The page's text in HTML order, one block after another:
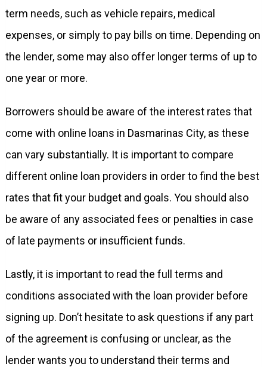
term needs, such as vehicle repairs, medical
expenses, or simply to pay bills on time. Depending on
the lender, some may also offer longer terms of up to
one year or more.
Borrowers should be aware of the interest rates that
come with online loans in Dasmarinas City, as these
can vary substantially. It is important to compare
different online loan providers in order to find the best
rates that fit your budget and goals. You should also
be aware of any associated fees or penalties in case
of late payments or insufficient funds.
Lastly, it is important to read the full terms and
conditions associated with the loan provider before
signing up. Don’t hesitate to ask questions if any part
of the agreement is confusing or unclear, as the
lender wants you to understand their terms and